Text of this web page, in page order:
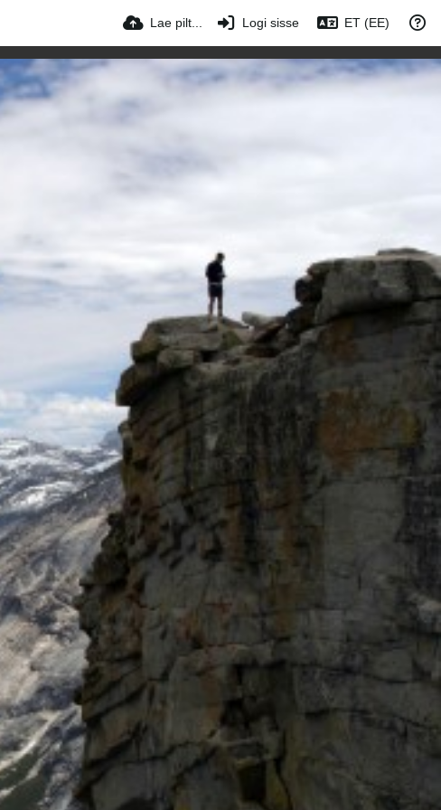
Lae pilt... Logi sisse ET (EE)